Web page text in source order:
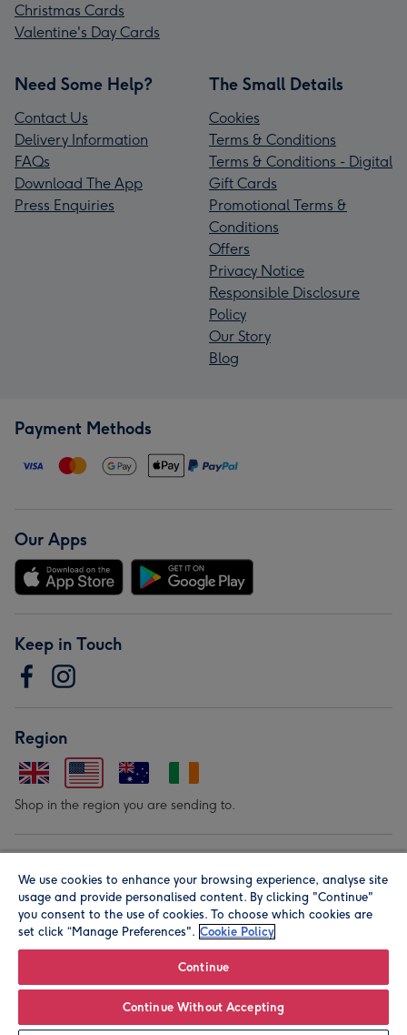
Christmas Cards
Valentine's Day Cards
Need Some Help?
Contact Us
Delivery Information
FAQs
Download The App
Press Enquiries
The Small Details
Cookies
Terms & Conditions
Terms & Conditions - Digital
Gift Cards
Promotional Terms &
Conditions
Offers
Privacy Notice
Responsible Disclosure
Policy
Our Story
Blog
Payment Methods
Our Apps
Keep in Touch
Region
Shop in the region you are sending to.
© Moonpig.com Limited 2026. Registered company address is
Herbal House, 10 Back Hill, London EC1R 5EN, UK. A place
We use cookies to enhance your browsing experience, analyse site
usage and provide personalised content. By clicking "Continue"
you consent to the use of cookies. To choose which cookies are
set click “Manage Preferences". Cookie Policy
Continue
Continue Without Accepting